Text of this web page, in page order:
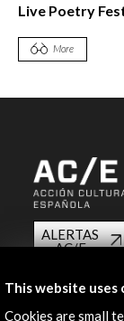
Live Poetry
More
ALERTAS
AC/E
This website uses
Cookies are small